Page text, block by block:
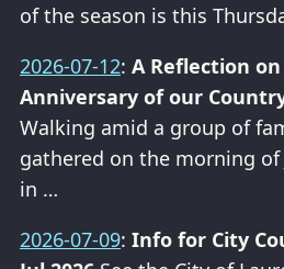
of the season is this
2026-07-12: A Reflection
Anniversary of our
Walking amid a group of
gathered on the morning
in …
2026-07-09: Info for City